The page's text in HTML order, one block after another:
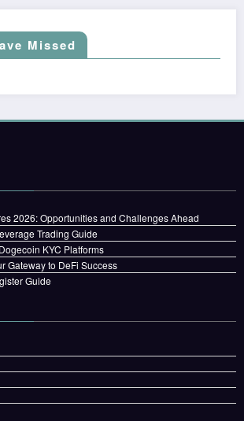
Missed
2026: Opportunities and Challenges Ahead
Trading Guide
KYC Platforms
Gateway to DeFi Success
Guide